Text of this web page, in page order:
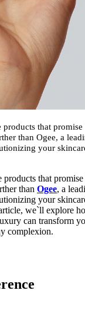
that
than Ogee, a
your
that
than Ogee, a
your
we`ll explore
can transform
complexion.